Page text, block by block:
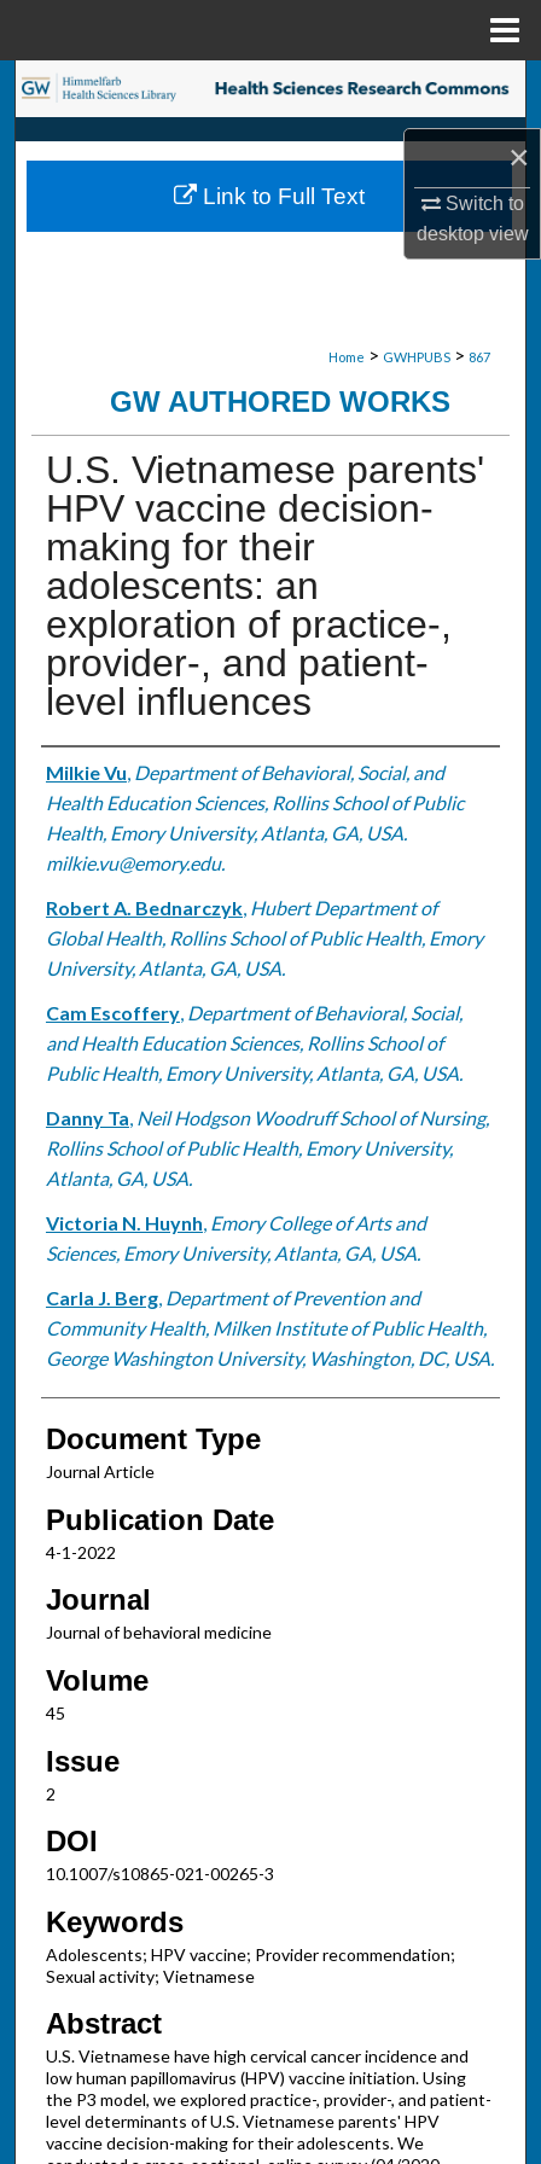
×
Switch to
desktopview
Search
Browse Collections
My Account
Home > GWHPUBS > 867
GW AUTHORED WORKS
U.S. Vietnamese parents'
HPV vaccine decision-
making for their
adolescents: an
exploration of practice-,
provider-, and patient-
level influences
Authors
Milkie Vu, Department of Behavioral, Social, and
Health Education Sciences, Rollins School of Public
Health, Emory University, Atlanta, GA, USA.
milkie.vu@emory.edu.
Robert A. Bednarczyk, Hubert Department of
Global Health, Rollins School of Public Health, Emory
University, Atlanta, GA, USA.
Cam Escoffery, Department of Behavioral, Social,
and Health Education Sciences, Rollins School of
Public Health, Emory University, Atlanta, GA, USA.
Danny Ta, Neil Hodgson Woodruff School of Nursing,
Rollins School of Public Health, Emory University,
Atlanta, GA, USA.
Victoria N. Huynh, Emory College of Arts and
Sciences, Emory University, Atlanta, GA, USA.
Carla J. Berg, Department of Prevention and
Community Health, Milken Institute of Public Health,
George Washington University, Washington, DC, USA.
Document Type
Journal Article
Publication Date
4-1-2022
Journal
Journal of behavioral medicine
Volume
45
Issue
2
DOI
10.1007/s10865-021-00265-3
Keywords
Adolescents; HPV vaccine; Provider recommendation;
Sexual activity; Vietnamese
Abstract
U.S. Vietnamese have high cervical cancer incidence and
low human papillomavirus (HPV) vaccine initiation. Using
the P3 model, we explored practice-, provider-, and patient-
level determinants of U.S. Vietnamese parents' HPV
vaccine decision-making for their adolescents. We
Link to Full Text